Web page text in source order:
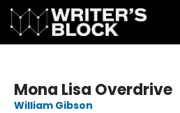
Mona Lisa Overdrive
William Gibson